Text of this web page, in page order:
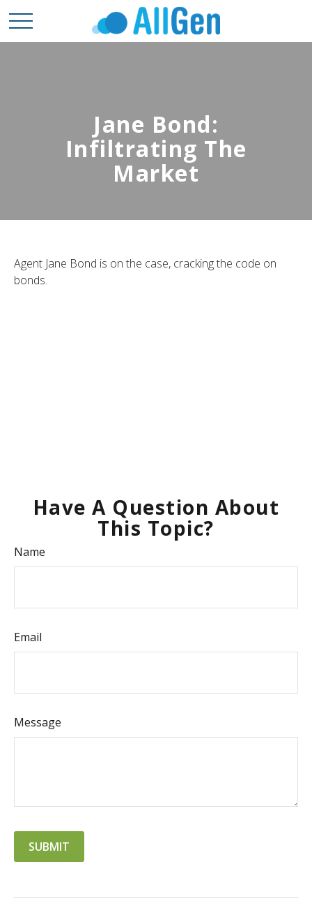
Jane Bond:
Infiltrating The
Market
Agent Jane Bond is on the case, cracking the code on
bonds.
Have A Question About
This Topic?
Name
Email
Message